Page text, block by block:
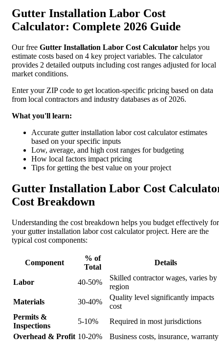
Gutter Installation Labor Cost
Calculator: Complete 2026 Guide
Our free Gutter Installation Labor Cost Calculator helps you
estimate costs based on 4 key project variables. The calculator
provides 2 detailed outputs including cost ranges adjusted for local
market conditions.
Enter your ZIP code to get location-specific pricing based on data
from local contractors and industry databases as of 2026.
What you'll learn:
Accurate gutter installation labor cost calculator estimates
based on your specific inputs
Low, average, and high cost ranges for budgeting
How local factors impact pricing
Tips for getting the best value on your project
Gutter Installation Labor Cost
Cost Breakdown
Understanding the cost breakdown helps you budget effectively for
your gutter installation labor cost calculator project. Here are the
typical cost components:
Component
% of
Total
Details
Labor 40-50%
Skilled contractor wages, varies by
region
Materials
30-40%
Quality level significantly impacts
cost
Permits &
Inspections
5-10%
Required in most jurisdictions
Overhead & Profit 10-20% Business costs, insurance, warranty